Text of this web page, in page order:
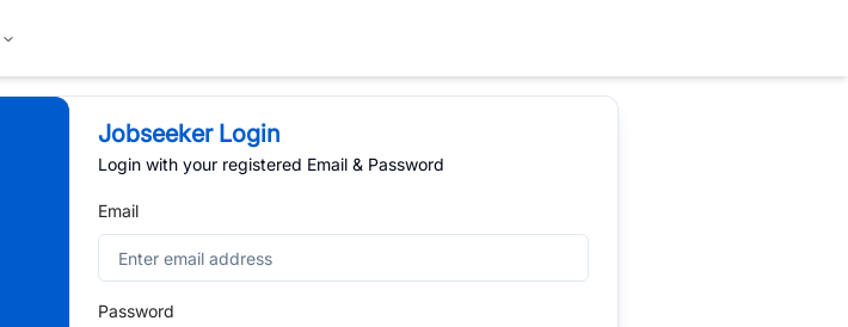
Jobseeker Login
Login with your registered Email & Password
Email
Password